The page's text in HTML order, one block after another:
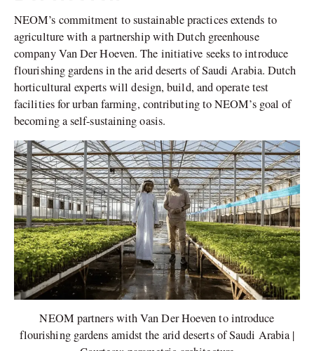
NEOM’s commitment to sustainable practices extends to
agriculture with a partnership with Dutch greenhouse
company Van Der Hoeven. The initiative seeks to introduce
flourishing gardens in the arid deserts of Saudi Arabia. Dutch
horticultural experts will design, build, and operate test
facilities for urban farming, contributing to NEOM’s goal of
becoming a self-sustaining oasis.
NEOM partners with Van Der Hoeven to introduce
flourishing gardens amidst the arid deserts of Saudi Arabia |